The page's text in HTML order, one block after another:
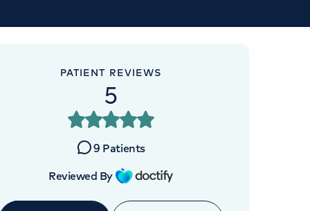
AT
PATIENT REVIEWS
5
9 Patients
Reviewed By